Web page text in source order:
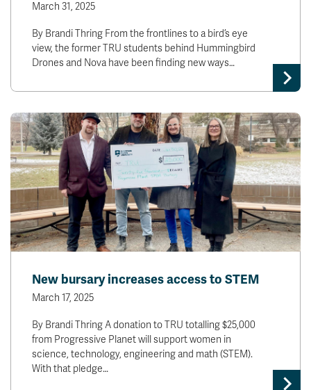
March 31, 2025
By Brandi Thring From the frontlines to a bird’s eye
view, the former TRU students behind Hummingbird
Drones and Nova have been finding new ways…
New bursary increases access to STEM
March 17, 2025
By Brandi Thring A donation to TRU totalling $25,000
from Progressive Planet will support women in
science, technology, engineering and math (STEM).
With that pledge…